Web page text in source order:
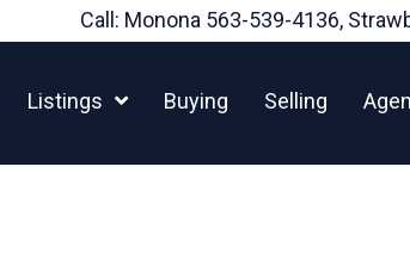
Call: Monona 563-539-4136,
Listings Buying Selling